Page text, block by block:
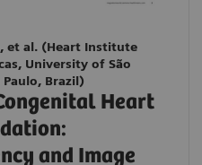
et al. (Heart Institute
University of São
Paulo, Brazil)
Heart
and Image